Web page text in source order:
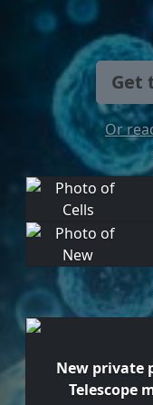
Get
Or
New private
Telescope